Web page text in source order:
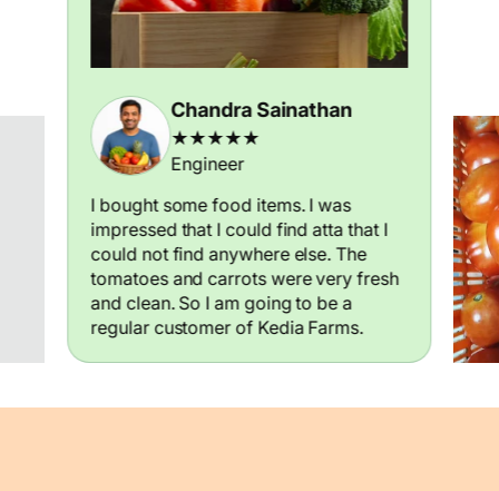
Chandra Sainathan
★★★★★
Engineer
I bought some food items. I was
impressed that I could find atta that I
could not find anywhere else. The
tomatoes and carrots were very fresh
and clean. So I am going to be a
regular customer of Kedia Farms.